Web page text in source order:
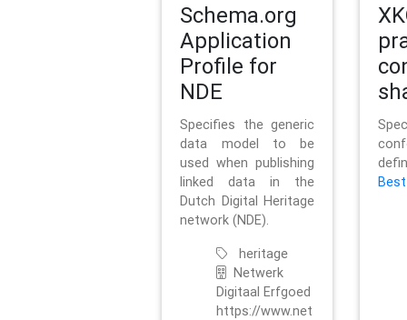
Schema.org
Application
Profile for
NDE
Specifies the generic
data model to be
used when publishing
linked data in the
Dutch Digital Heritage
network (NDE).
heritage
Netwerk
Digitaal Erfgoed
https://www.net